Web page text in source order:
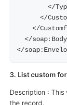
</
</
</
</
3. List custom
Description :
the record.